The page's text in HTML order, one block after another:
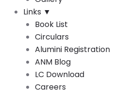
Links ▼
Book List
Circulars
Alumini Registration
ANM Blog
LC Download
Careers